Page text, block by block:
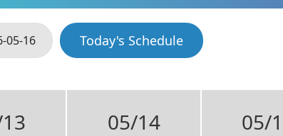
Today's Schedule
05/14 05/